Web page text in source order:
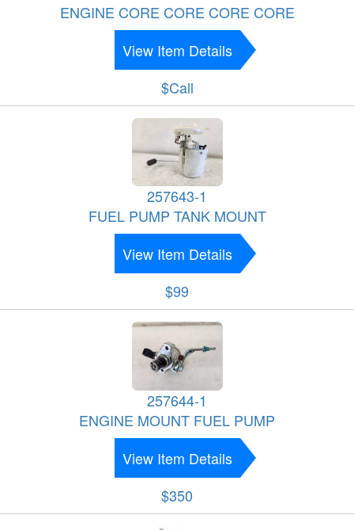
ENGINE CORE CORE CORE CORE
View Item Details
$Call
257643-1
FUEL PUMP TANK MOUNT
View Item Details
$99
257644-1
ENGINE MOUNT FUEL PUMP
View Item Details
$350